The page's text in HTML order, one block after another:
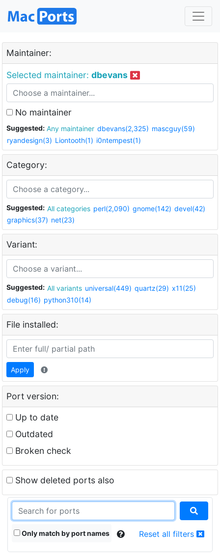
Maintainer:
Selected maintainer: dbevans
No maintainer
Suggested: Any maintainer dbevans(2,325) mascguy(59)
ryandesign(3) Liontooth(1) i0ntempest(1)
Category:
Suggested: All categories perl(2,090) gnome(142) devel(42)
graphics(37) net(23)
Variant:
Suggested: All variants universal(449) quartz(29) x11(25)
debug(16) python310(14)
File installed:
Apply
Port version:
Up to date
Outdated
Broken check
Show deleted ports also
Only match by port names Reset all filters